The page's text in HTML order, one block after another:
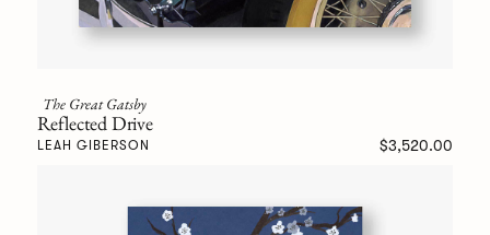
The Great Gatsby
Reflected Drive
LEAH GIBERSON $3,520.00